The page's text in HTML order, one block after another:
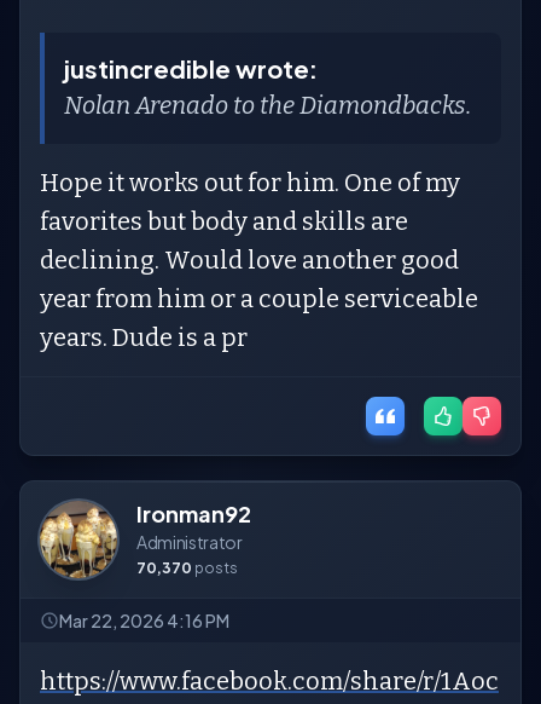
justincredible wrote:
Nolan Arenado to the Diamondbacks.
Hope it works out for him. One of my
favorites but body and skills are
declining. Would love another good
year from him or a couple serviceable
years. Dude is a pr
Ironman92
Administrator
70,370 posts
Mar 22, 2026 4:16 PM
https://www.facebook.com/share/r/1Aoc